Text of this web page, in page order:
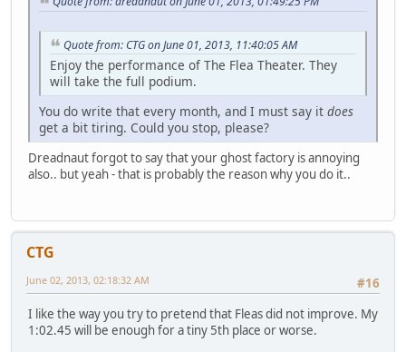
Quote from: CTG on June 01, 2013, 11:40:05 AM
Enjoy the performance of The Flea Theater. They
will take the full podium.
You do write that every month, and I must say it does
get a bit tiring. Could you stop, please?
Dreadnaut forgot to say that your ghost factory is annoying
also.. but yeah - that is probably the reason why you do it..
CTG
#16
June 02, 2013, 02:18:32 AM
I like the way you try to pretend that Fleas did not improve. My
1:02.45 will be enough for a tiny 5th place or worse.